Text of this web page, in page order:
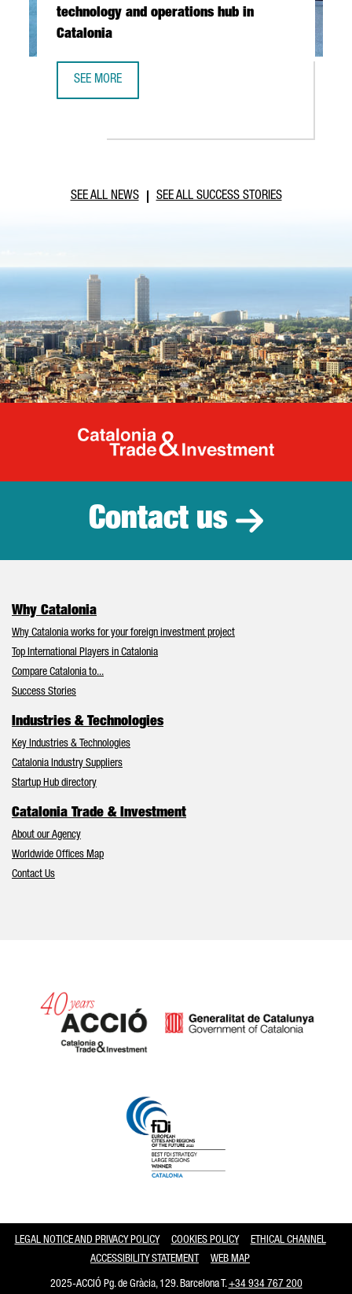
technology and operations hub in
Catalonia
SEE MORE
SEE ALL NEWS SEE ALL SUCCESS STORIES
Catalonia
Contact us
Why Catalonia
Why Catalonia works for your foreign investment project
Top International Players in Catalonia
Compare Catalonia to...
Success Stories
Industries & Technologies
Key Industries & Technologies
Catalonia Industry Suppliers
Startup Hub directory
Catalonia Trade & Investment
About our Agency
Worldwide Offices Map
Contact Us
LEGAL NOTICE AND PRIVACY POLICY COOKIES POLICY
ETHICAL CHANNEL
ACCESSIBILITY STATEMENT
WEB MAP
2025-ACCIÓ Pg. de Gràcia, 129. Barcelona T.+34 934 767 200